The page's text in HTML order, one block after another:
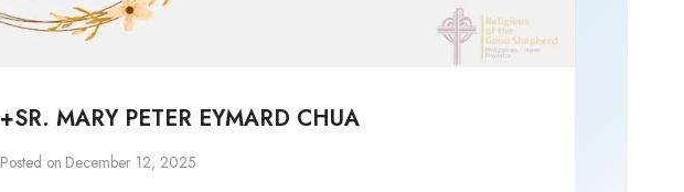
+SR. MARY PETER EYMARD CHUA
Posted on December 12, 2025